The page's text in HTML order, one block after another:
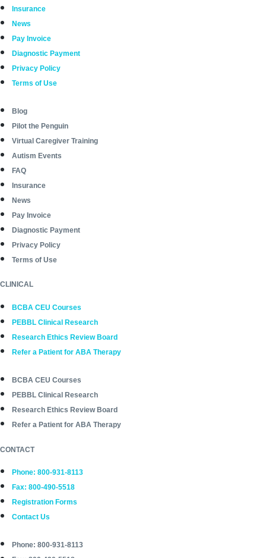
Insurance
News
Pay Invoice
Diagnostic Payment
Privacy Policy
Terms of Use
Blog
Pilot the Penguin
Virtual Caregiver Training
Autism Events
FAQ
Insurance
News
Pay Invoice
Diagnostic Payment
Privacy Policy
Terms of Use
CLINICAL
BCBA CEU Courses
PEBBL Clinical Research
Research Ethics Review Board
Refer a Patient for ABA Therapy
BCBA CEU Courses
PEBBL Clinical Research
Research Ethics Review Board
Refer a Patient for ABA Therapy
CONTACT
Phone: 800-931-8113
Fax: 800-490-5518
Registration Forms
Contact Us
Phone: 800-931-8113